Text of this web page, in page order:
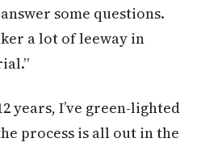
some questions.
a lot of leeway in
years, I’ve green-lighted
process is all out in the